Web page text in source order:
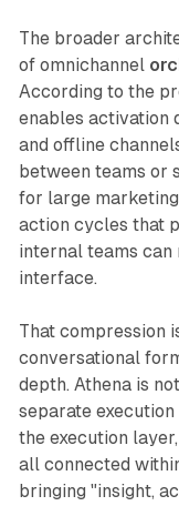
The broader
of omnichannel
According to the
enables activation
and offline
between teams or
for large
action cycles that
internal teams can
interface.
That compression
conversational
depth. Athena is
separate
the execution
all connected
bringing "insight,